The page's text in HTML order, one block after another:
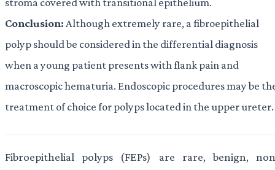
Conclusion: Although extremely rare, a fibroepithelial
polyp should be considered in the differential diagnosis
when a young patient presents with flank pain and
macroscopic hematuria. Endoscopic procedures may be
treatment of choice for polyps located in the upper ureter.
Fibroepithelial polyps (FEPs) are rare, benign,